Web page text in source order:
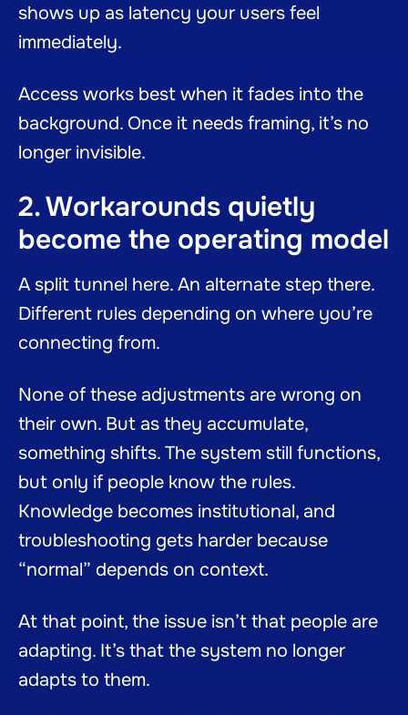
shows up as latency your users feel
immediately.
Access works best when it fades into the
background. Once it needs framing, it’s no
longer invisible.
2. Workarounds quietly
become the operating model
A split tunnel here. An alternate step there.
Different rules depending on where you’re
connecting from.
None of these adjustments are wrong on
their own. But as they accumulate,
something shifts. The system still functions,
but only if people know the rules.
Knowledge becomes institutional, and
troubleshooting gets harder because
“normal” depends on context.
At that point, the issue isn’t that people are
adapting. It’s that the system no longer
adapts to them.